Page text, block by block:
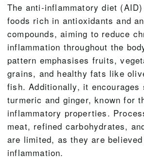
The anti-inflammatory diet
foods rich in antioxidants and
compounds, aiming to reduce
inflammation throughout the
pattern emphasises fruits,
grains, and healthy fats like
fish. Additionally, it encourages
turmeric and ginger, known for
inflammatory properties.
meat, refined carbohydrates,
are limited, as they are
inflammation.